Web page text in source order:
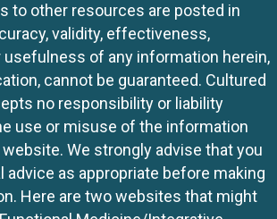
to other resources are posted in
validity, effectiveness,
of any information herein,
cannot be guaranteed. Cultured
no responsibility or liability
use or misuse of the information
We strongly advise that you
advice as appropriate before making
Here are two websites that might